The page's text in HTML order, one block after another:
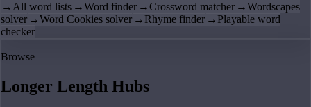
→All word lists →Word finder →Crossword matcher →Wordscapes
solver →Word Cookies solver → Rhyme finder → Playable word
checker
Browse
Longer Length Hubs